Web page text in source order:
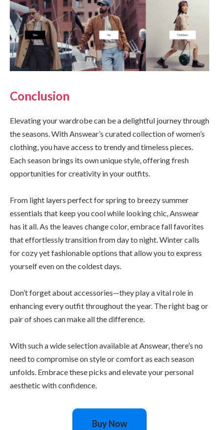
Conclusion
Elevating your wardrobe can be a delightful journey through
the seasons. With Answear’s curated collection of women’s
clothing, you have access to trendy and timeless pieces.
Each season brings its own unique style, offering fresh
opportunities for creativity in your outfits.
From light layers perfect for spring to breezy summer
essentials that keep you cool while looking chic, Answear
has it all. As the leaves change color, embrace fall favorites
that effortlessly transition from day to night. Winter calls
for cozy yet fashionable options that allow you to express
yourself even on the coldest days.
Don’t forget about accessories—they play a vital role in
enhancing every outfit throughout the year. The right bag or
pair of shoes can make all the difference.
With such a wide selection available at Answear, there’s no
need to compromise on style or comfort as each season
unfolds. Embrace these picks and elevate your personal
aesthetic with confidence.
Buy Now